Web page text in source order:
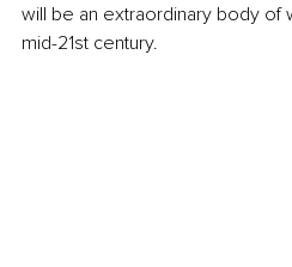
will be an extraordinary body of
mid-21st century.